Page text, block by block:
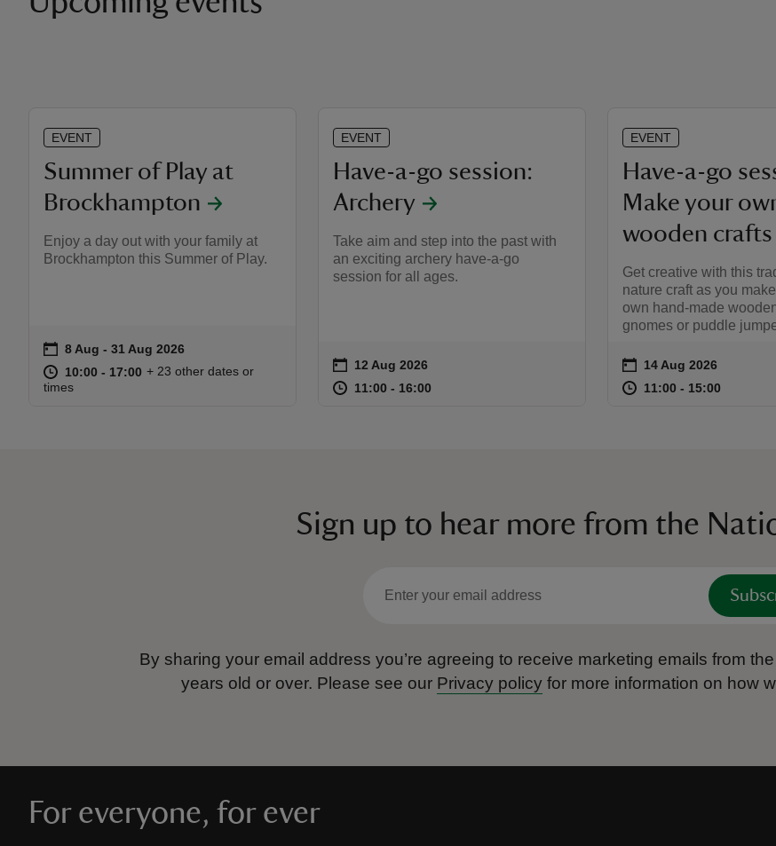
EVENT
Summer of Play at
Brockhampton
Enjoy a day out with your family at
Brockhampton this Summer of Play.
Event summary
on 8 Aug to 31 Aug 2026
8 Aug - 31 Aug 2026
at 10:00 to 17:00
10:00 - 17:00 10:00 to 17:00
10:00 - 17:00
+ 23 other dates or
times
EVENT
Have-a-go session:
Archery
Take aim and step into the past with
an exciting archery have‑a‑go
session for all ages.
Event summary
on 12 Aug 2026
at 11:00 to 16:00
11:00 - 16:00
EVENT
Have-a-go
Make your
wooden crafts
Get creative with this
nature craft as you
own hand‑made
gnomes or puddle
Event summary
on 14 Aug 2026
at 11:00 to 15:00
11:00 - 15:00
Sign up to hear more from the
By sharing your email address you’re agreeing to receive marketing emails from
years old or over. Please see our Privacy policy for more information on how
For everyone, for ever